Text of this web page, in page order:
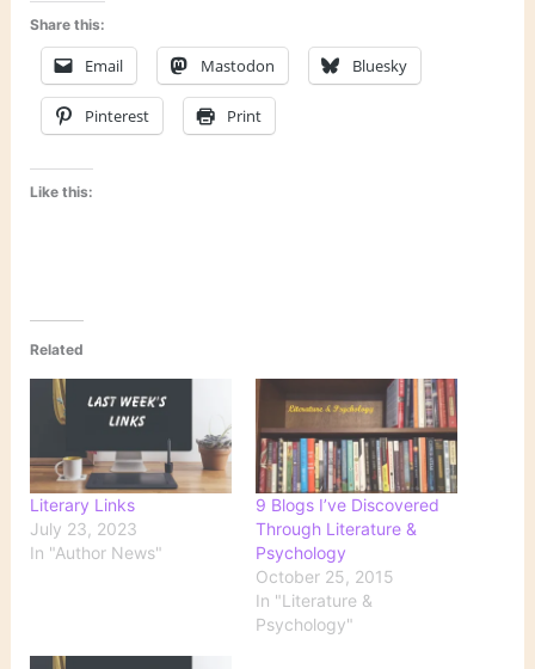
Share this:
Email Mastodon Bluesky
Pinterest Print
Like this:
Related
Literary Links
July 23, 2023
In "Author News"
9 Blogs I’ve Discovered
Through Literature &
Psychology
October 25, 2015
In "Literature &
Psychology"